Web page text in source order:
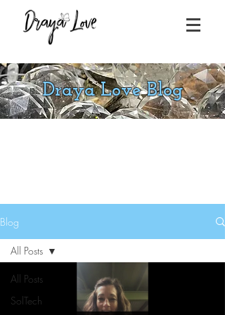
Draya Love Blog
Blog
All Posts
SolTech
All Posts